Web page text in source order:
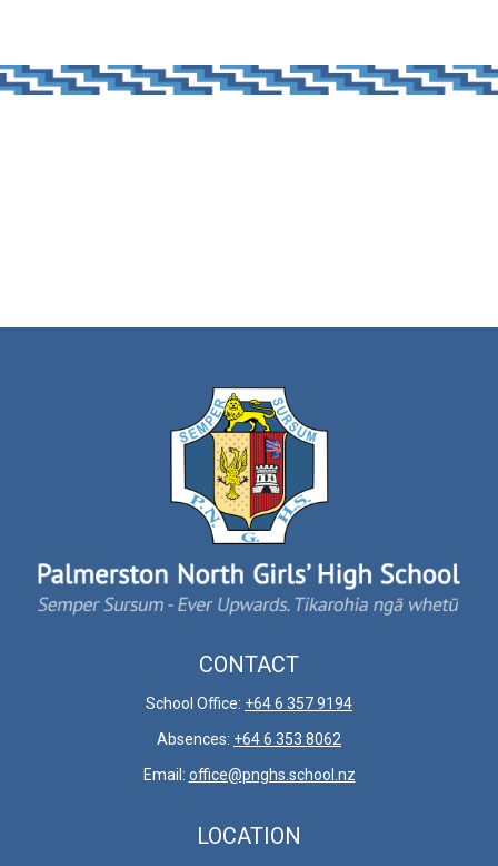
CONTACT
School Office: +64 6 357 9194
Absences: +64 6 353 8062
Email: office@pnghs.school.nz
LOCATION